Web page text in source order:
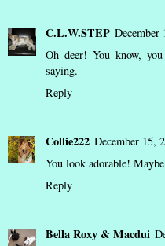
C.L.W.STEP December
Oh deer! You know,
saying.
Reply
Collie222 December 15,
You look adorable!
Reply
Bella Roxy & Macdui